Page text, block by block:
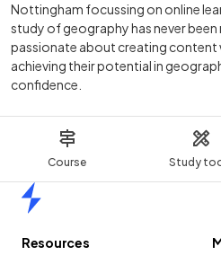
Course Study
Nottingham focussing on online
study of geography has never
passionate about creating content
achieving their potential in
confidence.
Resources